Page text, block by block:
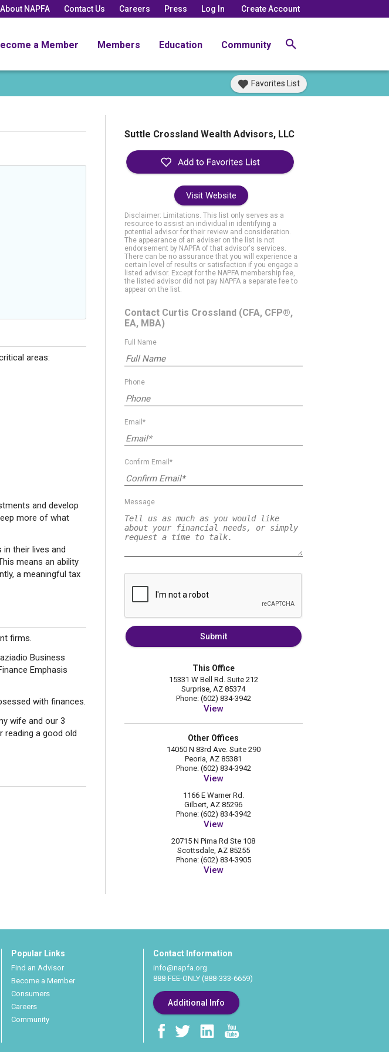
About NAPFA Contact Us Careers Press Log In Create Account
a Member Members Education Community
Favorites List
areas:
and develop
more of what
their lives and
means an ability
a meaningful tax
firms.
Business
Emphasis
with finances.
wife and our 3
reading a good old
Suttle Crossland Wealth Advisors, LLC
Visit Website
Disclaimer: Limitations. This list only serves as a
resource to assist an individual in identifying a
potential advisor for their review and consideration.
The appearance of an adviser on the list is not
endorsement by NAPFA of that advisor's services.
There can be no assurance that you will experience a
certain level of results or satisfaction if you engage a
listed advisor. Except for the NAPFA membership fee,
the listed advisor did not pay NAPFA a separate fee to
appear on the list.
Contact Curtis Crossland (CFA, CFP®,
EA, MBA)
Full Name
Phone
Email*
Confirm Email*
Message
Submit
This Office
15331 W Bell Rd. Suite 212
Surprise, AZ 85374
Phone: (602) 834-3942
View
Other Offices
14050 N 83rd Ave. Suite 290
Peoria, AZ 85381
Phone: (602) 834-3942
View
1166 E Warner Rd.
Gilbert, AZ 85296
Phone: (602) 834-3942
View
20715 N Pima Rd Ste 108
Scottsdale, AZ 85255
Phone: (602) 834-3905
View
Popular Links
Find an Advisor
Become a Member
Consumers
Careers
Community
Contact Information
info@napfa.org
888-FEE-ONLY (888-333-6659)
Additional Info